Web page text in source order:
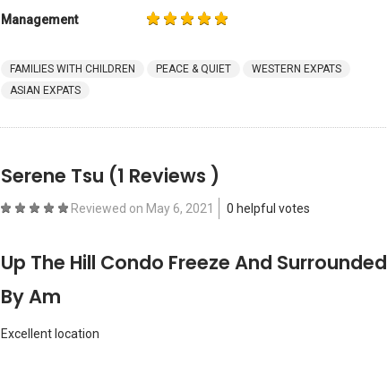
Management
FAMILIES WITH CHILDREN PEACE & QUIET
WESTERN EXPATS
ASIAN EXPATS
Serene Tsu (1 Reviews )
Reviewed on May 6, 2021 0 helpful votes
Up The Hill Condo Freeze And Surrounded
By Am
Excellent location